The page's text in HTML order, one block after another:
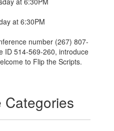
at 6:30PM
number (267) 807-
ID 514-569-260, introduce
to Flip the Scripts.
Categories